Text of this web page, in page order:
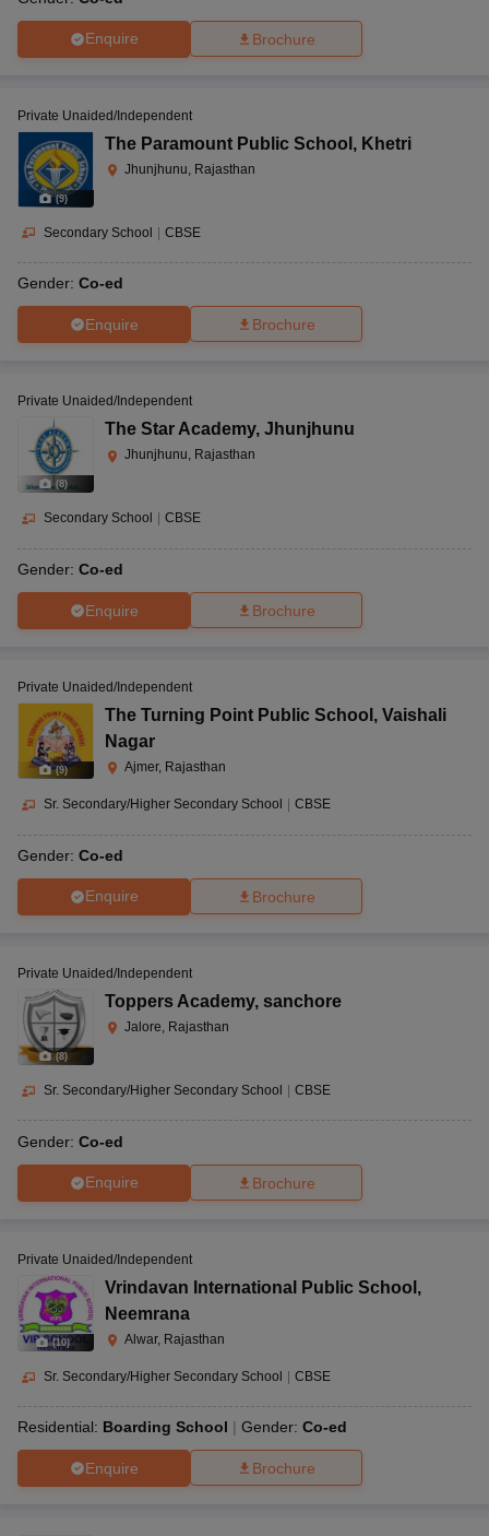
Enquire Brochure
(9)
Private Unaided/Independent
The Paramount Public School , Khetri
Jhunjhunu, Rajasthan
Secondary School | CBSE
Gender: Co-ed
Enquire Brochure
(8)
Private Unaided/Independent
The Star Academy, Jhunjhunu
Jhunjhunu, Rajasthan
Secondary School CBSE
Gender: Co-ed
Enquire Brochure
(9)
Private Unaided/Independent
The Turning Point Public School , Vaishali
Nagar
Ajmer, Rajasthan
Sr. Secondary/Higher Secondary School CBSE
Gender: Co-ed
Enquire Brochure
(8)
Private Unaided/Independent
Toppers Academy, sanchore
Jalore, Rajasthan
Sr. Secondary/Higher Secondary School | CBSE
Gender: Co-ed
Enquire Brochure
(10)
Private Unaided/Independent
Vrindavan International Public School ,
Neemrana
Alwar, Rajasthan
Sr. Secondary/Higher Secondary School | CBSE
Residential: Boarding School Gender: Co-ed
Enquire Brochure